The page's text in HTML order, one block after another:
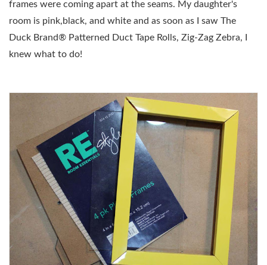
frames were coming apart at the seams. My daughter's
room is pink,black, and white and as soon as I saw The
Duck Brand® Patterned Duct Tape Rolls, Zig-Zag Zebra, I
knew what to do!